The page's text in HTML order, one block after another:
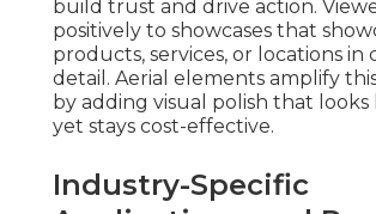
build trust and drive action.
positively to showcases that
products, services, or locations in
detail. Aerial elements amplify
by adding visual polish that looks
yet stays cost-effective.
Industry-Specific